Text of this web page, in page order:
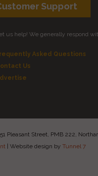
Support
us help! We generally respond
Asked Questions
Us
Pleasant Street, PMB 222,
| Website design by Tunnel 7